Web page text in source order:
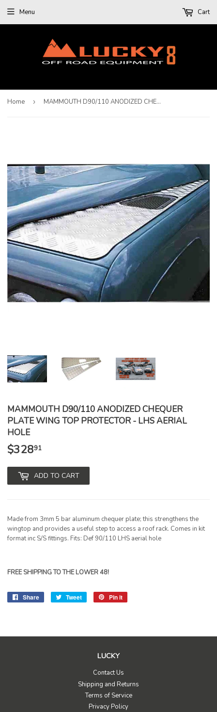
Menu Cart
Home › MAMMOUTH D90/110 ANODIZED CHEQUER PLATE WING TOP PROTECTOR - LHS AERIAL HOLE
MAMMOUTH D90/110 ANODIZED CHEQUER
PLATE WING TOP PROTECTOR - LHS AERIAL
HOLE
$32891
ADD TO CART
Made from 3mm 5 bar aluminum chequer plate; this strengthens the
wingtop and provides a useful step to access a roof rack. Comes in kit
format inc S/S fittings. Fits: Def 90/110 LHS aerial hole
FREE SHIPPING TO THE LOWER 48!
Share
Share
Tweet
Tweet
Pin it
LUCKY
Contact Us
Shipping and Returns
Terms of Service
Privacy Policy